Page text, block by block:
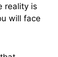
reality is
will face